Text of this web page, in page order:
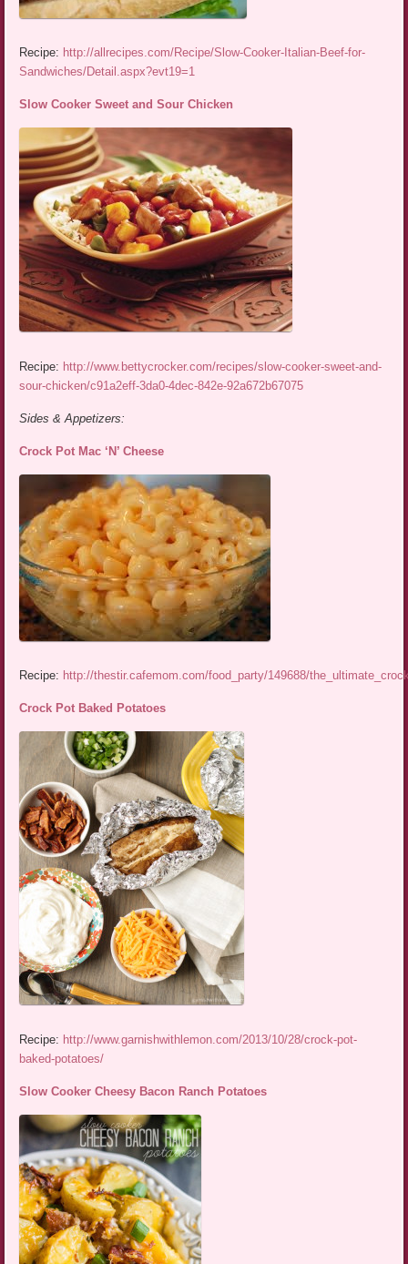
Recipe: http://allrecipes.com/Recipe/Slow-Cooker-Italian-Beef-for-
Sandwiches/Detail.aspx?evt19=1
Slow Cooker Sweet and Sour Chicken
Recipe: http://www.bettycrocker.com/recipes/slow-cooker-sweet-and-
sour-chicken/c91a2eff-3da0-4dec-842e-92a672b67075
Sides & Appetizers:
Crock Pot Mac ‘N’ Cheese
Recipe: http://thestir.cafemom.com/food_party/149688/
Crock Pot Baked Potatoes
Recipe: http://www.garnishwithlemon.com/2013/10/28/crock-pot-
baked-potatoes/
Slow Cooker Cheesy Bacon Ranch Potatoes